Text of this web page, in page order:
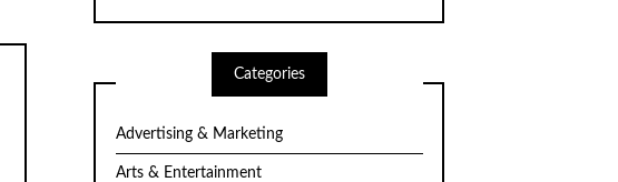
Categories
Advertising & Marketing
Arts & Entertainment